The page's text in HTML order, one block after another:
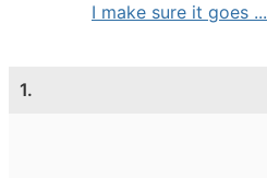
I make sure it goes ...
1.